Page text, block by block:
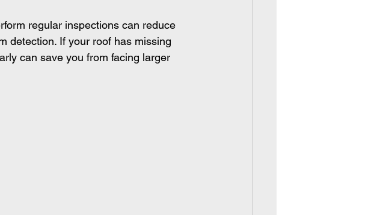
regular inspections can reduce
detection. If your roof has missing
can save you from facing larger